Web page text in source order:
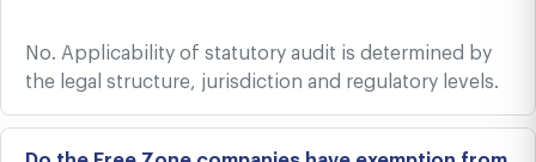
No. Applicability of statutory audit is determined by
the legal structure, jurisdiction and regulatory levels.